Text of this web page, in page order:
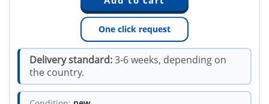
One click request
Delivery standard:3-6 weeks, depending on
the country.